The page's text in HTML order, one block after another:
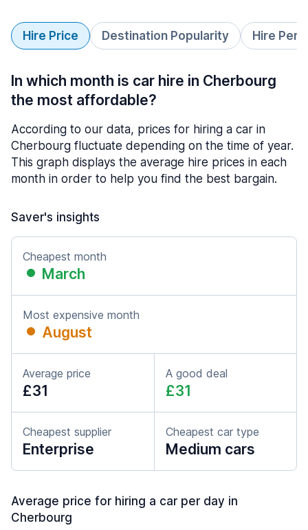
Hire Price Destination Popularity Hire
In which month is car hire in Cherbourg
the most affordable?
According to our data, prices for hiring a car in
Cherbourg fluctuate depending on the time of year.
This graph displays the average hire prices in each
month in order to help you find the best bargain.
Saver's insights
Cheapest month
March
Most expensive month
August
Average price
£31
A good deal
£31
Cheapest supplier
Enterprise
Cheapest car type
Medium cars
Average price for hiring a car per day in
Cherbourg